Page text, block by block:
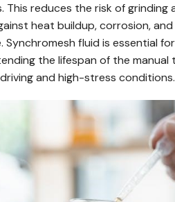
This reduces the risk of
heat buildup, corrosion,
Synchromesh fluid is essential
the lifespan of the
and high-stress conditions.